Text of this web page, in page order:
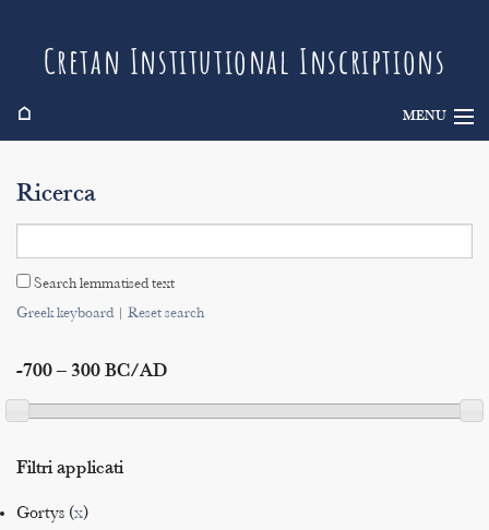
Cretan Institutional Inscriptions
⌂ MENU
Search
Indices
Ricerca
Search lemmatised text
Greek keyboard| Reset search
-700 – 300 BC/AD
Filtri applicati
Gortys (x)